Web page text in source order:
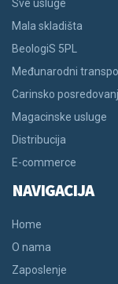
Sve usluge
Mala skladišta
BeologiS 5PL
Međunarodni
Carinsko
Magacinske usluge
Distribucija
E-commerce
NAVIGACIJA
Home
O nama
Zaposlenje